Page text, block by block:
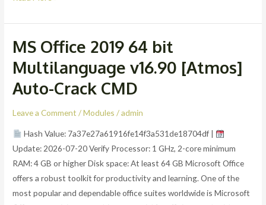
MS Office 2019 64 bit
Multilanguage v16.90 [Atmos]
Auto-Crack CMD
Leave a Comment /Modules /admin
Hash Value: 7a37e27a61916fe14f3a531de18704df |
Update: 2026-07-20 Verify Processor: 1 GHz, 2-core minimum
RAM: 4 GB or higher Disk space: At least 64 GB Microsoft Office
offers a robust toolkit for productivity and learning. One of the
most popular and dependable office suites worldwide is Microsoft
MS
2019
64
Multilanguage
v16.90
[Atmos]
Auto-
Crack
CMD